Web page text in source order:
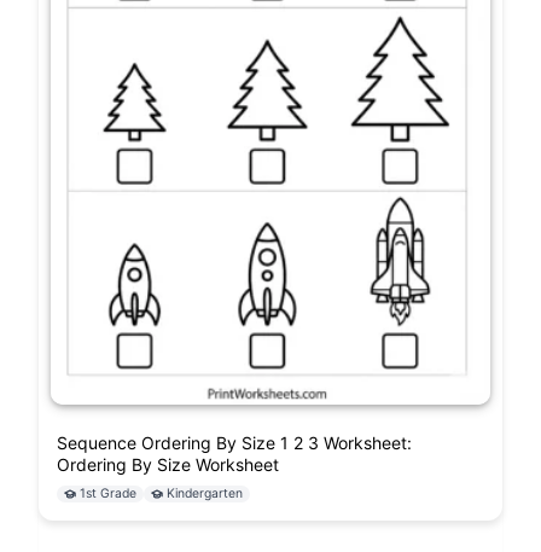
Sequence Ordering By Size 1 2 3 Worksheet:
Ordering By Size Worksheet
1st Grade Kindergarten